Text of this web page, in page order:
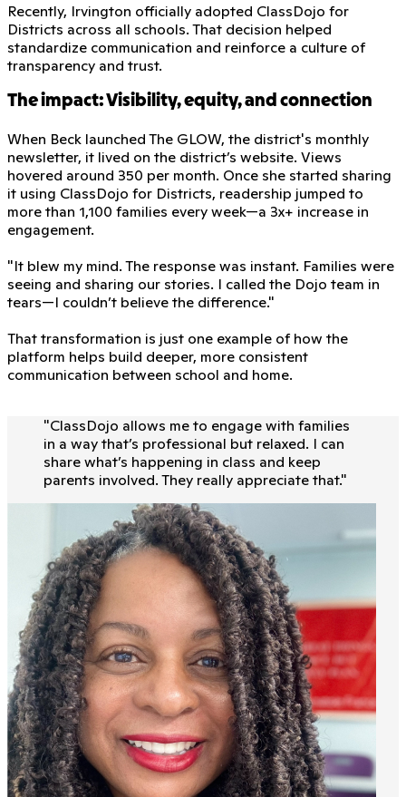
Recently, Irvington officially adopted ClassDojo for
Districts across all schools. That decision helped
standardize communication and reinforce a culture of
transparency and trust.
The impact: Visibility, equity, and connection
When Beck launched The GLOW, the district's monthly
newsletter, it lived on the district’s website. Views
hovered around 350 per month. Once she started sharing
it using ClassDojo for Districts, readership jumped to
more than 1,100 families every week—a 3x+ increase in
engagement.
"It blew my mind. The response was instant. Families were
seeing and sharing our stories. I called the Dojo team in
tears—I couldn’t believe the difference."
That transformation is just one example of how the
platform helps build deeper, more consistent
communication between school and home.
"ClassDojo allows me to engage with families
in a way that’s professional but relaxed. I can
share what’s happening in class and keep
parents involved. They really appreciate that."